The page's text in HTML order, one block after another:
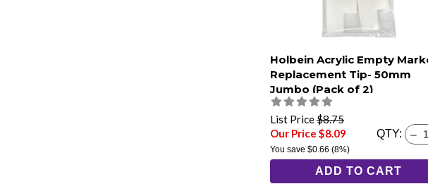
Holbein Acrylic Empty
Replacement Tip- 50mm
Jumbo (Pack of 2)
List Price$8.75
Our Price $8.09
You save $0.66 (8%)
QTY:
ADD TO CART